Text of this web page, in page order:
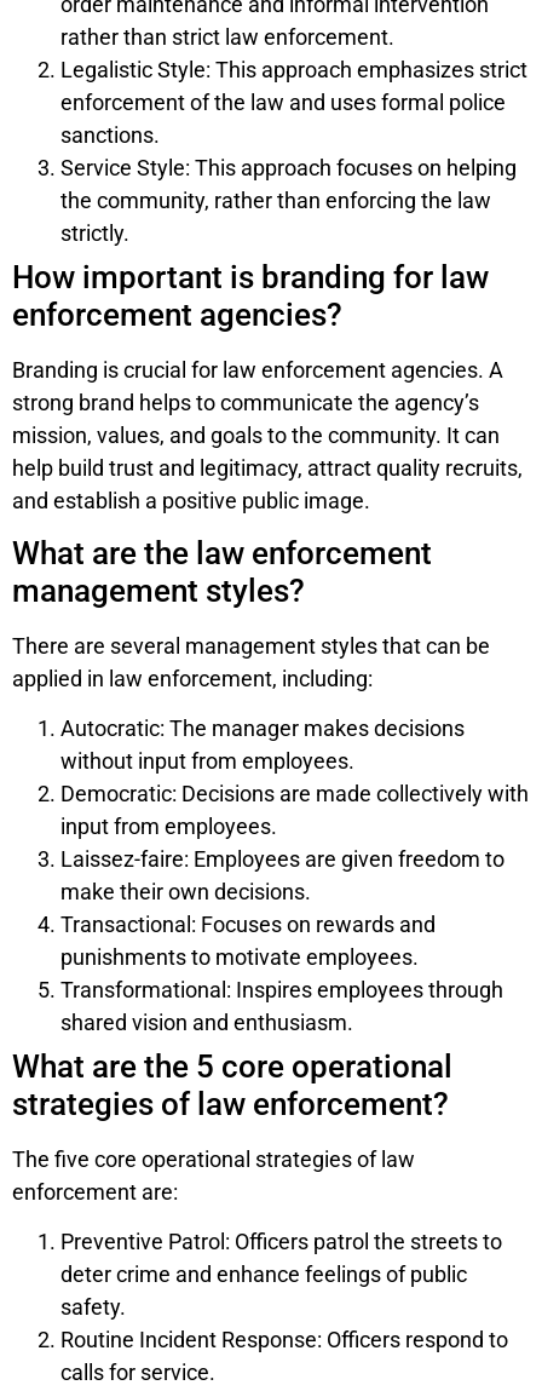
rather than strict law enforcement.
Legalistic Style: This approach emphasizes strict
enforcement of the law and uses formal police
sanctions.
Service Style: This approach focuses on helping
the community, rather than enforcing the law
strictly.
How important is branding for law
enforcement agencies?
Branding is crucial for law enforcement agencies. A
strong brand helps to communicate the agency’s
mission, values, and goals to the community. It can
help build trust and legitimacy, attract quality recruits,
and establish a positive public image.
What are the law enforcement
management styles?
There are several management styles that can be
applied in law enforcement, including:
Autocratic: The manager makes decisions
without input from employees.
Democratic: Decisions are made collectively with
input from employees.
Laissez-faire: Employees are given freedom to
make their own decisions.
Transactional: Focuses on rewards and
punishments to motivate employees.
Transformational: Inspires employees through
shared vision and enthusiasm.
What are the 5 core operational
strategies of law enforcement?
The five core operational strategies of law
enforcement are:
Preventive Patrol: Officers patrol the streets to
deter crime and enhance feelings of public
safety.
Routine Incident Response: Officers respond to
calls for service.